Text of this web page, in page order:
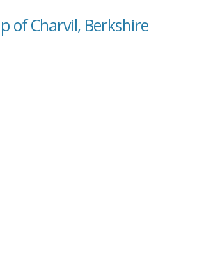
of Charvil, Berkshire